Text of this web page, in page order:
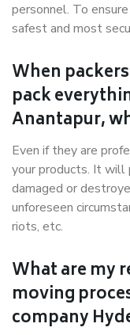
personnel. To
safest and most
When
pack
Anantapur,
Even if they are
your products. It will
damaged or
unforeseen
riots, etc.
What are my
moving
company